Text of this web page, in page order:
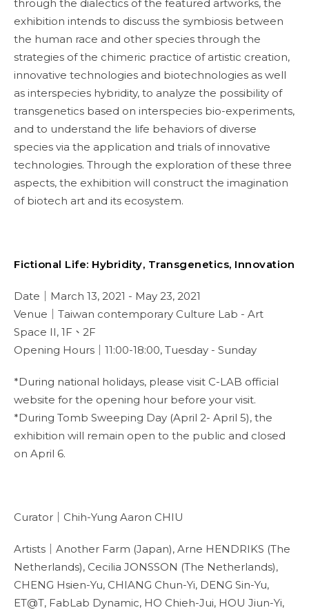
through the dialectics of the featured artworks, the
exhibition intends to discuss the symbiosis between
the human race and other species through the
strategies of the chimeric practice of artistic creation,
innovative technologies and biotechnologies as well
as interspecies hybridity, to analyze the possibility of
transgenetics based on interspecies bio-experiments,
and to understand the life behaviors of diverse
species via the application and trials of innovative
technologies. Through the exploration of these three
aspects, the exhibition will construct the imagination
of biotech art and its ecosystem.
Fictional Life: Hybridity, Transgenetics, Innovation
Date｜March 13, 2021 - May 23, 2021
Venue｜Taiwan contemporary Culture Lab - Art
Space II, 1F、2F
Opening Hours｜11:00-18:00, Tuesday - Sunday
*During national holidays, please visit C-LAB official
website for the opening hour before your visit.
*During Tomb Sweeping Day (April 2- April 5), the
exhibition will remain open to the public and closed
on April 6.
Curator｜Chih-Yung Aaron CHIU
Artists｜Another Farm (Japan), Arne HENDRIKS (The
Netherlands), Cecilia JONSSON (The Netherlands),
CHENG Hsien-Yu, CHIANG Chun-Yi, DENG Sin-Yu,
ET@T, FabLab Dynamic, HO Chieh-Jui, HOU Jiun-Yi,